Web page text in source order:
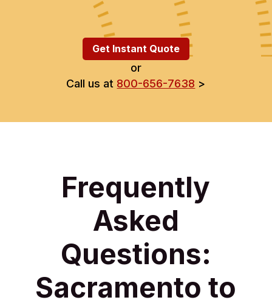
Get Instant Quote
or
Call us at 800-656-7638 >
Frequently
Asked
Questions:
Sacramento to